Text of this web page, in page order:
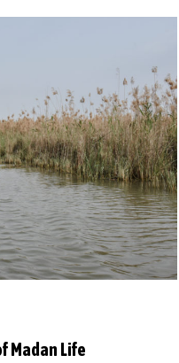
Madan Life